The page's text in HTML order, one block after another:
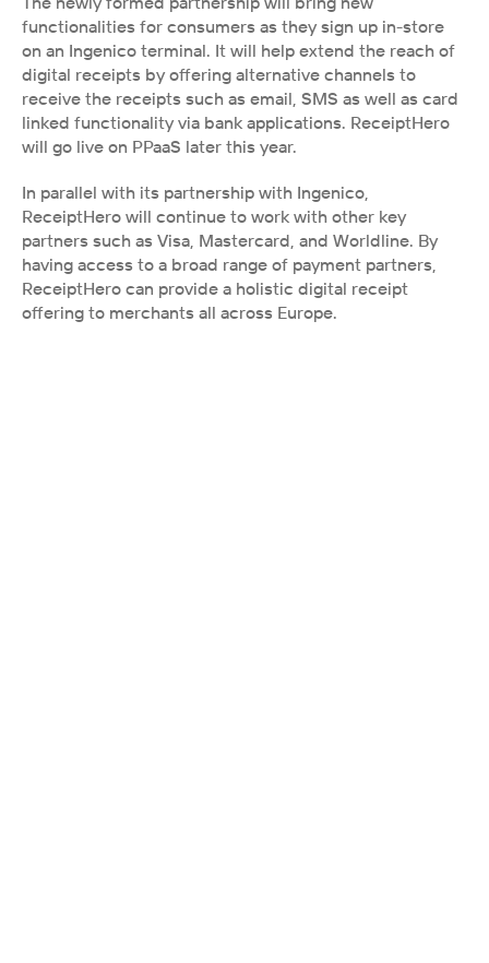
functionalities for consumers as they sign up in-store
on an Ingenico terminal. It will help extend the reach of
digital receipts by offering alternative channels to
receive the receipts such as email, SMS as well as card
linked functionality via bank applications. ReceiptHero
will go live on PPaaS later this year.
In parallel with its partnership with Ingenico,
ReceiptHero will continue to work with other key
partners such as Visa, Mastercard, and Worldline. By
having access to a broad range of payment partners,
ReceiptHero can provide a holistic digital receipt
offering to merchants all across Europe.